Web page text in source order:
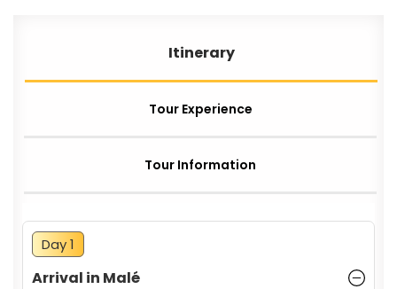
Itinerary
Tour Experience
Tour Information
Day 1
Arrival in Malé